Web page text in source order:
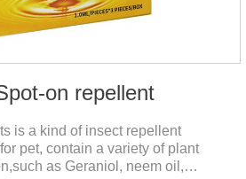
on repellent
is a kind of insect repellent
pet, contain a variety of plant
as Geraniol, neem oil,